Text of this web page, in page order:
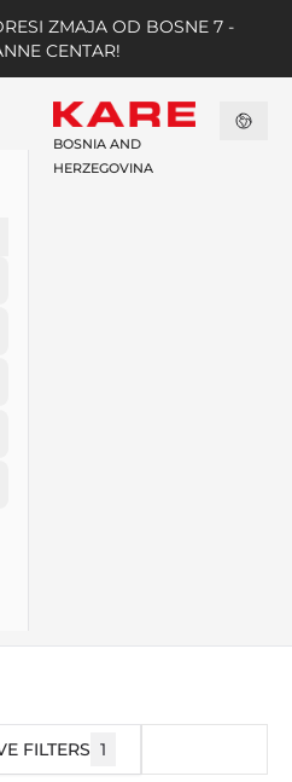
ZMAJA OD BOSNE 7 -
CENTAR!
BOSNIA AND
HERZEGOVINA
FILTERS 1